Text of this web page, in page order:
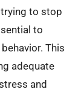
to stop
to
This
adequate
and